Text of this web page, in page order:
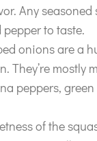
Any
to taste.
onions are a
mostly
peppers,
of the